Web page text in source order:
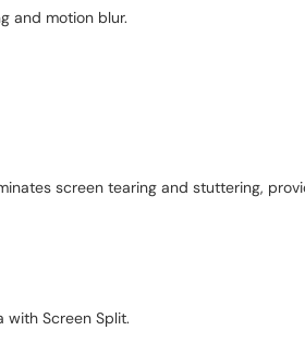
and motion blur.
screen tearing and stuttering,
with Screen Split.